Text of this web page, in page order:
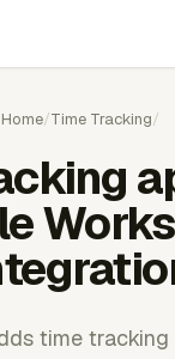
Home/Time Tracking/
time